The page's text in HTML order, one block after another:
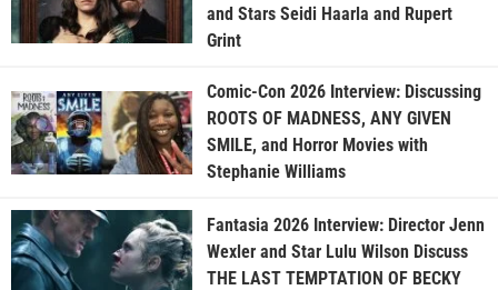
and Stars Seidi Haarla and Rupert
Grint
Comic-Con 2026 Interview: Discussing
ROOTS OF MADNESS, ANY GIVEN
SMILE, and Horror Movies with
Stephanie Williams
Fantasia 2026 Interview: Director Jenn
Wexler and Star Lulu Wilson Discuss
THE LAST TEMPTATION OF BECKY